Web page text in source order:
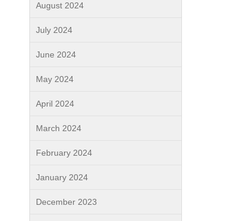
August 2024
July 2024
June 2024
May 2024
April 2024
March 2024
February 2024
January 2024
December 2023